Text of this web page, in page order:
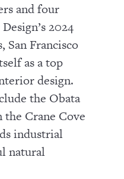
and four
2024
San Francisco
as a top
design.
the Obata
Crane Cove
industrial
natural